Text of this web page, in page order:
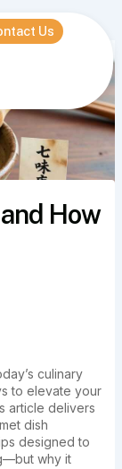
Us
How
culinary
to elevate your
article delivers
dish
designed to
why it